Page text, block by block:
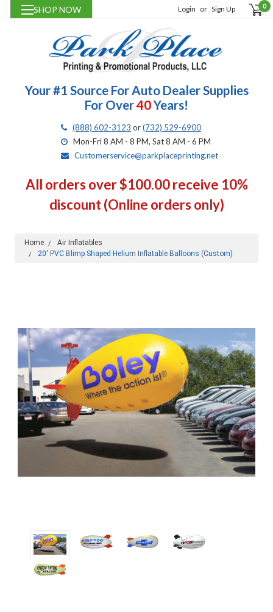
SHOP NOW Login or Sign Up 0
Your #1 Source For Auto Dealer Supplies
For Over40Years!
(888) 602-3123 or(732) 529-6900
Mon-Fri 8 AM - 8 PM, Sat 8 AM - 6 PM
Customerservice@parkplaceprinting.net
All orders over $100.00 receive 10%
discount (Online orders only)
Home
Air Inflatables
20' PVC Blimp Shaped Helium Inflatable Balloons (Custom)